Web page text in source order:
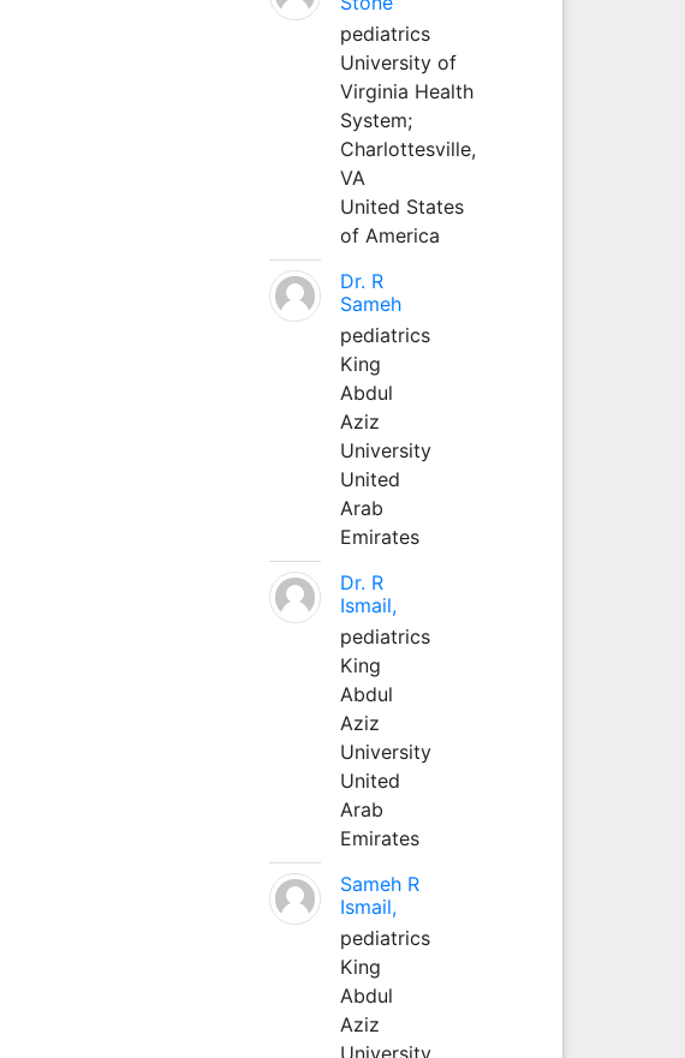
pediatrics
University of
Virginia Health
System;
Charlottesville,
VA
United States
of America
Dr. R
Sameh
pediatrics
King
Abdul
Aziz
University
United
Arab
Emirates
Dr. R
Ismail,
pediatrics
King
Abdul
Aziz
University
United
Arab
Emirates
Sameh R
Ismail,
pediatrics
King
Abdul
Aziz
University